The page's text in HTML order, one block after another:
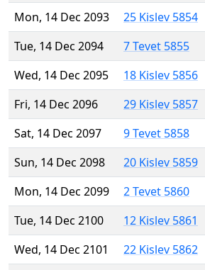
Mon, 14 Dec 2093
25 Kislev 5854
Tue, 14 Dec 2094
7 Tevet 5855
Wed, 14 Dec 2095
18 Kislev 5856
Fri, 14 Dec 2096
29 Kislev 5857
Sat, 14 Dec 2097
9 Tevet 5858
Sun, 14 Dec 2098
20 Kislev 5859
Mon, 14 Dec 2099
2 Tevet 5860
Tue, 14 Dec 2100
12 Kislev 5861
Wed, 14 Dec 2101
22 Kislev 5862